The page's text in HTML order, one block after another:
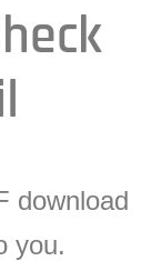
download
you.